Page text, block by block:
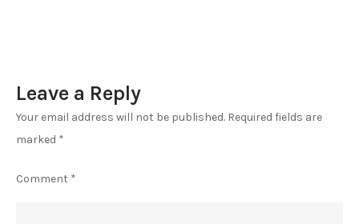
Leave a Reply
Your email address will not be published. Required fields are
marked *
Comment *